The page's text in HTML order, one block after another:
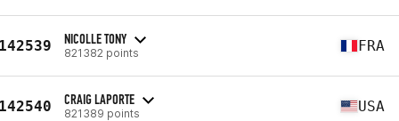
NICOLLE TONY
821382 points FRA
CRAIG LAPORTE
821389 points USA